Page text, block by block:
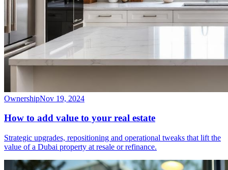
OwnershipNov 19, 2024
How to add value to your real estate
Strategic upgrades, repositioning and operational tweaks that lift the
value of a Dubai property at resale or refinance.